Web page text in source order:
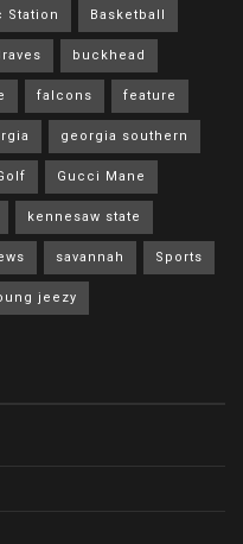
Station Basketball
buckhead
falcons feature
georgia southern
Gucci Mane
kennesaw state
savannah Sports
jeezy